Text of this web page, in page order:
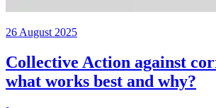
26 August 2025
Collective Action against
what works best and why?